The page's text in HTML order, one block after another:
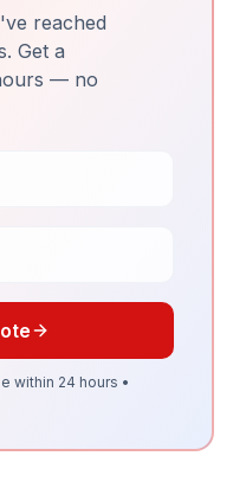
reached
Get a
— no
within 24 hours •